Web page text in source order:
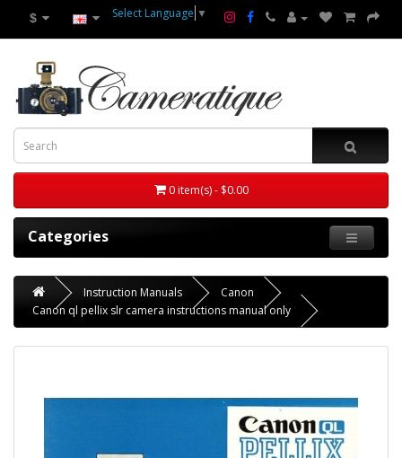
$ Select Language ▼
0 item(s) - $0.00
Categories
Instruction Manuals
Canon
Canon ql pellix slr camera instructions manual only